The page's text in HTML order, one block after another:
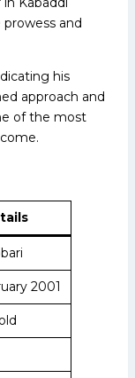
and
his
approach and
of the most
2001